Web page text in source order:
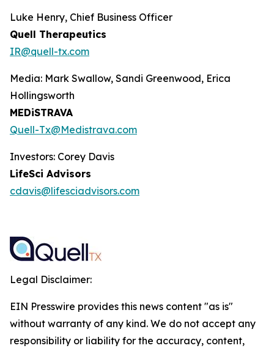
Luke Henry, Chief Business Officer
Quell Therapeutics
IR@quell-tx.com
Media: Mark Swallow, Sandi Greenwood, Erica
Hollingsworth
MEDiSTRAVA
Quell-Tx@Medistrava.com
Investors: Corey Davis
LifeSci Advisors
cdavis@lifesciadvisors.com
Legal Disclaimer:
EIN Presswire provides this news content "as is"
without warranty of any kind. We do not accept any
responsibility or liability for the accuracy, content,